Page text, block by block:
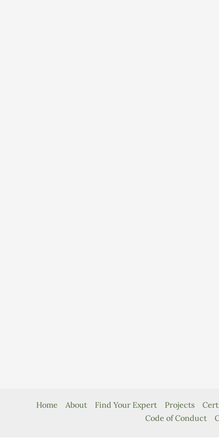
Home About Find Your Expert Projects
Code of Conduct